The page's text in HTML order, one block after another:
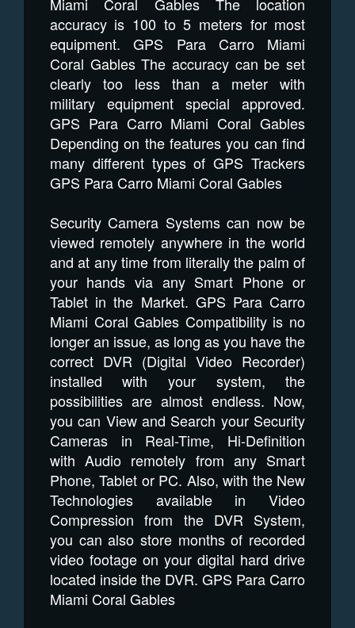
accuracy is 100 to 5 meters for most
equipment. GPS Para Carro Miami
Coral Gables The accuracy can be set
clearly too less than a meter with
military equipment special approved.
GPS Para Carro Miami Coral Gables
Depending on the features you can find
many different types of GPS Trackers
GPS Para Carro Miami Coral Gables
Security Camera Systems can now be
viewed remotely anywhere in the world
and at any time from literally the palm of
your hands via any Smart Phone or
Tablet in the Market. GPS Para Carro
Miami Coral Gables Compatibility is no
longer an issue, as long as you have the
correct DVR (Digital Video Recorder)
installed with your system, the
possibilities are almost endless. Now,
you can View and Search your Security
Cameras in Real-Time, Hi-Definition
with Audio remotely from any Smart
Phone, Tablet or PC. Also, with the New
Technologies available in Video
Compression from the DVR System,
you can also store months of recorded
video footage on your digital hard drive
located inside the DVR. GPS Para Carro
Miami Coral Gables